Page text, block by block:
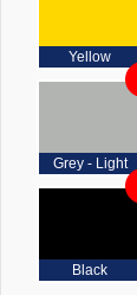
Yellow
Grey - Light
Black